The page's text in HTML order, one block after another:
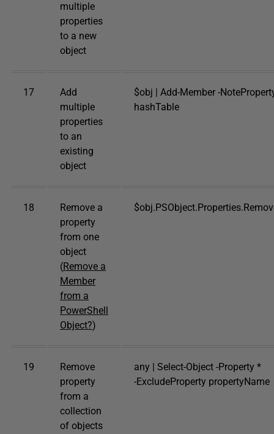
multiple
properties
to a new
object
17
Add
multiple
properties
to an
existing
object
$obj | Add-Member -
hashTable
18
Remove a
property
from one
object
(Remove a
Member
from a
PowerShell
Object?)
19
Remove
property
from a
collection
of objects
any | Select-Object -Property *
-ExcludeProperty propertyName